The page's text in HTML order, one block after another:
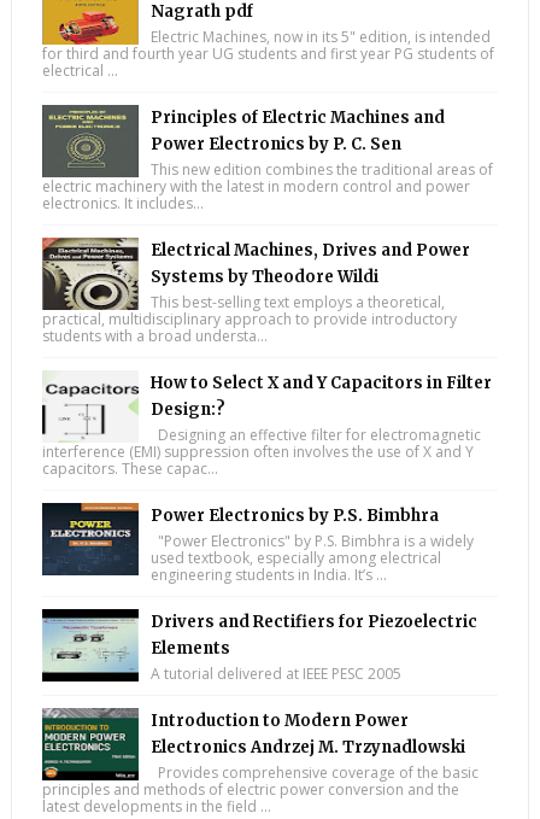
Nagrath pdf
Electric Machines, now in its 5" edition, is intended
for third and fourth year UG students and first year PG students of
electrical ...
Principles of Electric Machines and
Power Electronics by P. C. Sen
This new edition combines the traditional areas of
electric machinery with the latest in modern control and power
electronics. It includes...
Electrical Machines, Drives and Power
Systems by Theodore Wildi
This best-selling text employs a theoretical,
practical, multidisciplinary approach to provide introductory
students with a broad understa...
How to Select X and Y Capacitors in Filter
Design:?
Designing an effective filter for electromagnetic
interference (EMI) suppression often involves the use of X and Y
capacitors. These capac...
Power Electronics by P.S. Bimbhra
"Power Electronics" by P.S. Bimbhra is a widely
used textbook, especially among electrical
engineering students in India. It’s ...
Drivers and Rectifiers for Piezoelectric
Elements
A tutorial delivered at IEEE PESC 2005
Introduction to Modern Power
Electronics Andrzej M. Trzynadlowski
Provides comprehensive coverage of the basic
principles and methods of electric power conversion and the
latest developments in the field ...